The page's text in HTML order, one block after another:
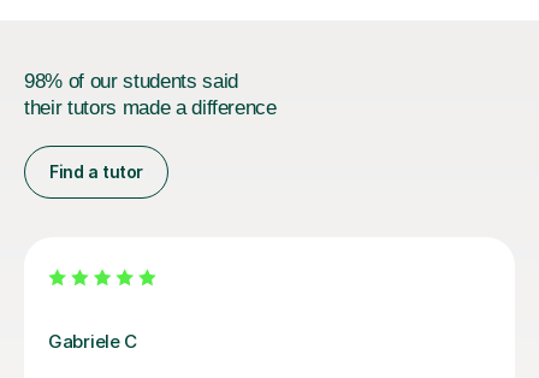
98% of our students said
their tutors made a difference
Find a tutor
Paola C